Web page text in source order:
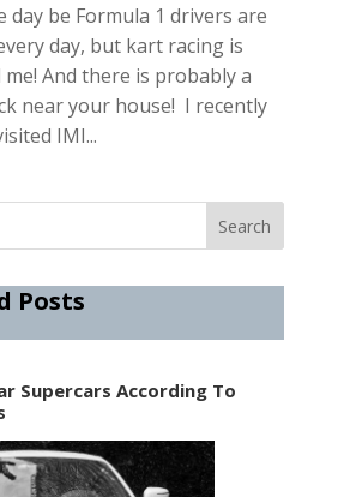
day be Formula 1 drivers are
day, but kart racing is
And there is probably a
near your house! I recently
IMI...
Posts
Supercars According To